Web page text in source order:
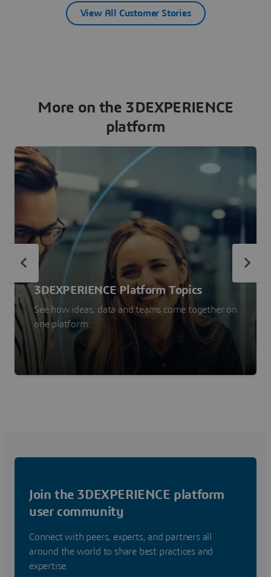
View All Customer Stories
More on the 3DEXPERIENCE
platform
3DEXPERIENCE Platform Topics
See how ideas, data and teams come together on
one platform.
Join the 3DEXPERIENCE platform
user community
Connect with peers, experts, and partners all
around the world to share best practices and
expertise.